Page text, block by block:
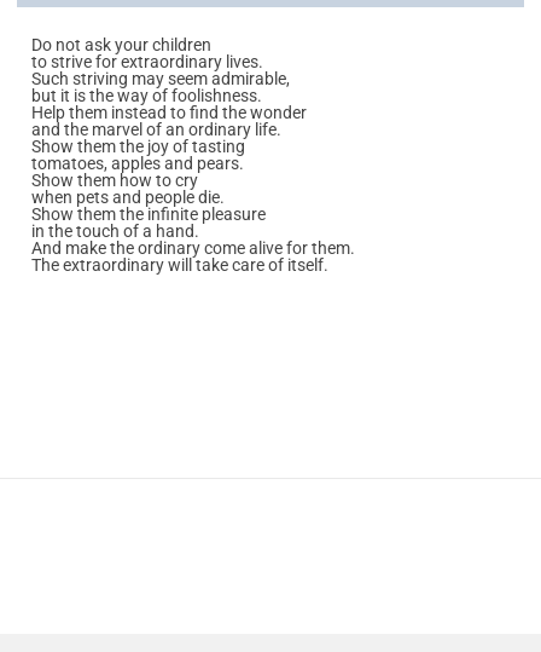
Do not ask your children
to strive for extraordinary lives.
Such striving may seem admirable,
but it is the way of foolishness.
Help them instead to find the wonder
and the marvel of an ordinary life.
Show them the joy of tasting
tomatoes, apples and pears.
Show them how to cry
when pets and people die.
Show them the infinite pleasure
in the touch of a hand.
And make the ordinary come alive for them.
The extraordinary will take care of itself.